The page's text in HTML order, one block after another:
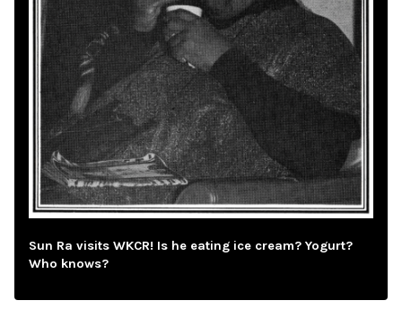
Sun Ra visits WKCR! Is he eating ice cream? Yogurt?
Who knows?